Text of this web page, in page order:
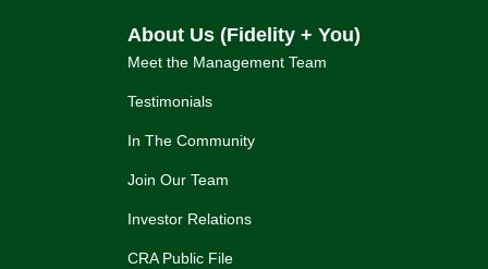
About Us (Fidelity + You)
Meet the Management Team
Testimonials
In The Community
Join Our Team
Investor Relations
CRA Public File